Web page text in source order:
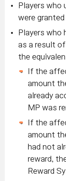
Players who
were
Players who
as a result of
the
If the
amount
already
MP was
If the
amount
had not
reward,
Reward